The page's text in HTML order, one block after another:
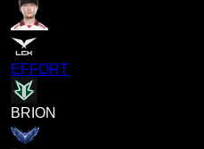
EFFORT
BRION